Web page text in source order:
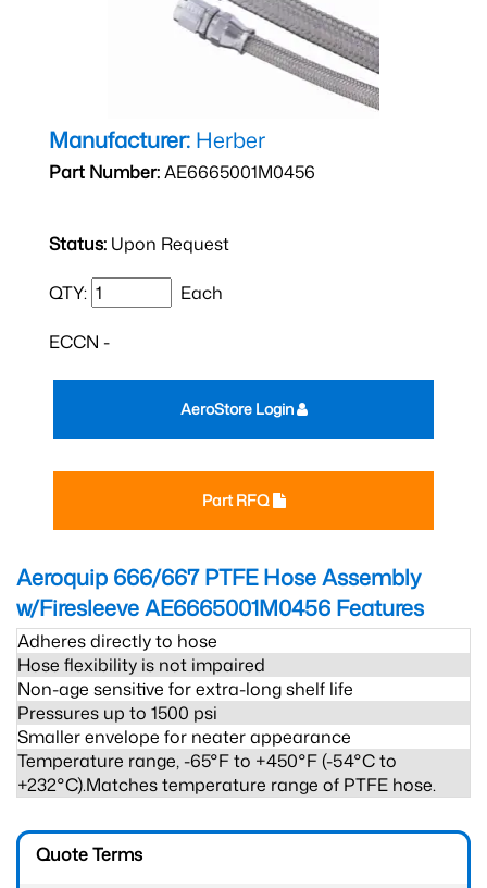
Manufacturer: Herber
Part Number:AE6665001M0456
Status: Upon Request
QTY: Each
ECCN -
Part RFQ
AeroStore Login
Aeroquip 666/667 PTFE Hose Assembly
w/Firesleeve AE6665001M0456 Features
Adheres directly to hose
Hose flexibility is not impaired
Non-age sensitive for extra-long shelf life
Pressures up to 1500 psi
Smaller envelope for neater appearance
Temperature range, -65°F to +450°F (-54°C to
+232°C).Matches temperature range of PTFE hose.
Quote Terms